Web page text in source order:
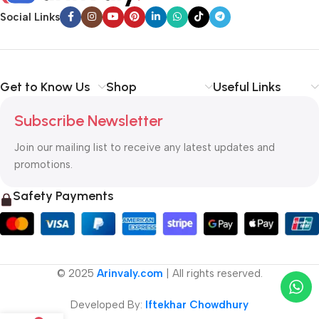
Social Links
Get to Know Us Shop Useful Links
Subscribe Newsletter
Join our mailing list to receive any latest updates and
promotions.
Safety Payments
© 2025 Arinvaly.com | All rights reserved.
Developed By: Iftekhar Chowdhury